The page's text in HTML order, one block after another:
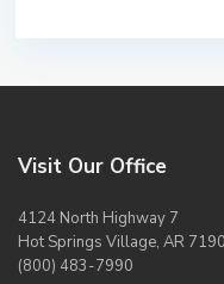
Visit Our Office
4124 North Highway 7
Hot Springs Village, AR
(800) 483-7990